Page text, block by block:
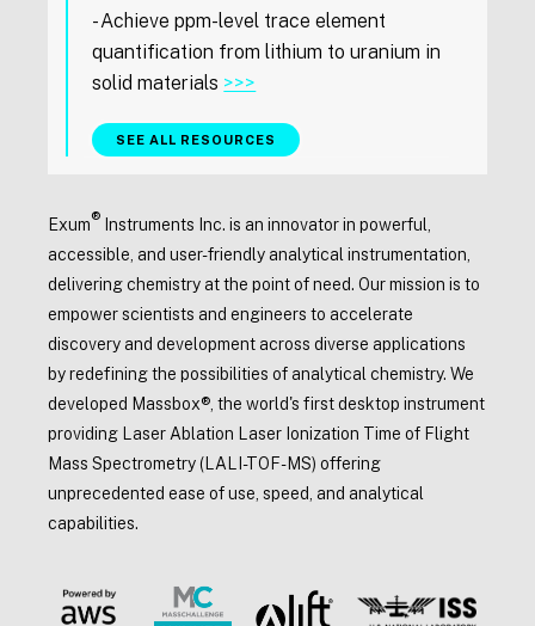
- Achieve ppm-level trace element
quantification from lithium to uranium in
solid materials >>>
SEE ALL RESOURCES
Exum® Instruments Inc. is an innovator in powerful,
accessible, and user-friendly analytical instrumentation,
delivering chemistry at the point of need. Our mission is to
empower scientists and engineers to accelerate
discovery and development across diverse applications
by redefining the possibilities of analytical chemistry. We
developed Massbox®, the world's first desktop instrument
providing Laser Ablation Laser Ionization Time of Flight
Mass Spectrometry (LALI-TOF-MS) offering
unprecedented ease of use, speed, and analytical
capabilities.